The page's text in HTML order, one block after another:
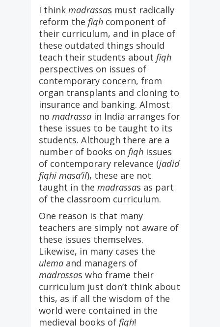
I think madrassas must radically
reform the fiqhcomponent of
their curriculum, and in place of
these outdated things should
teach their students about fiqh
perspectives on issues of
contemporary concern, from
organ transplants and cloning to
insurance and banking. Almost
no madrassain India arranges for
these issues to be taught to its
students. Although there are a
number of books on fiqhissues
of contemporary relevance (jadid
fiqhi masa’il), these are not
taught in the madrassas as part
of the classroom curriculum.
One reason is that many
teachers are simply not aware of
these issues themselves.
Likewise, in many cases the
ulemaand managers of
madrassas who frame their
curriculum just don’t think about
this, as if all the wisdom of the
world were contained in the
medieval books of fiqh!